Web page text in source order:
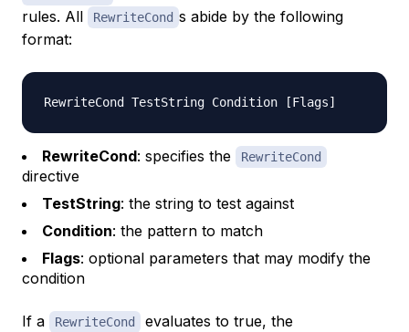
rules. All
RewriteCond s abide by the following
format:
RewriteCond: specifies the RewriteCond
directive
TestString: the string to test against
Condition: the pattern to match
Flags: optional parameters that may modify the
condition
If a RewriteCond evaluates to true, the